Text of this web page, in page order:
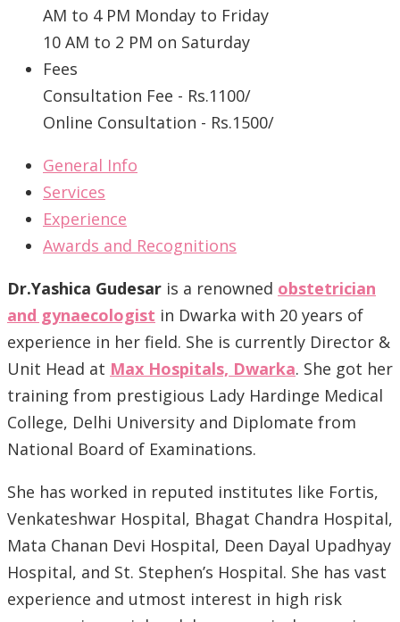
AM to 4 PM Monday to Friday
10 AM to 2 PM on Saturday
Fees
Consultation Fee - Rs.1100/
Online Consultation - Rs.1500/
General Info
Services
Experience
Awards and Recognitions
Dr.Yashica Gudesar is a renowned obstetrician
and gynaecologist in Dwarka with 20 years of
experience in her field. She is currently Director &
Unit Head at Max Hospitals, Dwarka. She got her
training from prestigious Lady Hardinge Medical
College, Delhi University and Diplomate from
National Board of Examinations.
She has worked in reputed institutes like Fortis,
Venkateshwar Hospital, Bhagat Chandra Hospital,
Mata Chanan Devi Hospital, Deen Dayal Upadhyay
Hospital, and St. Stephen’s Hospital. She has vast
experience and utmost interest in high risk